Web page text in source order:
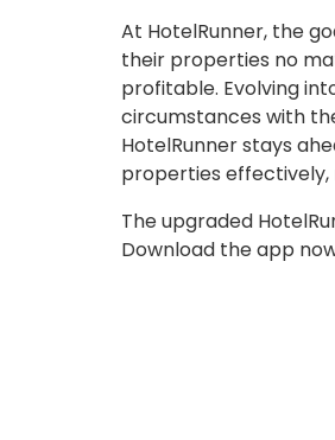
At HotelRunner, the
their properties no
profitable. Evolving
circumstances with
HotelRunner stays
properties effectively,
The upgraded
Download the app